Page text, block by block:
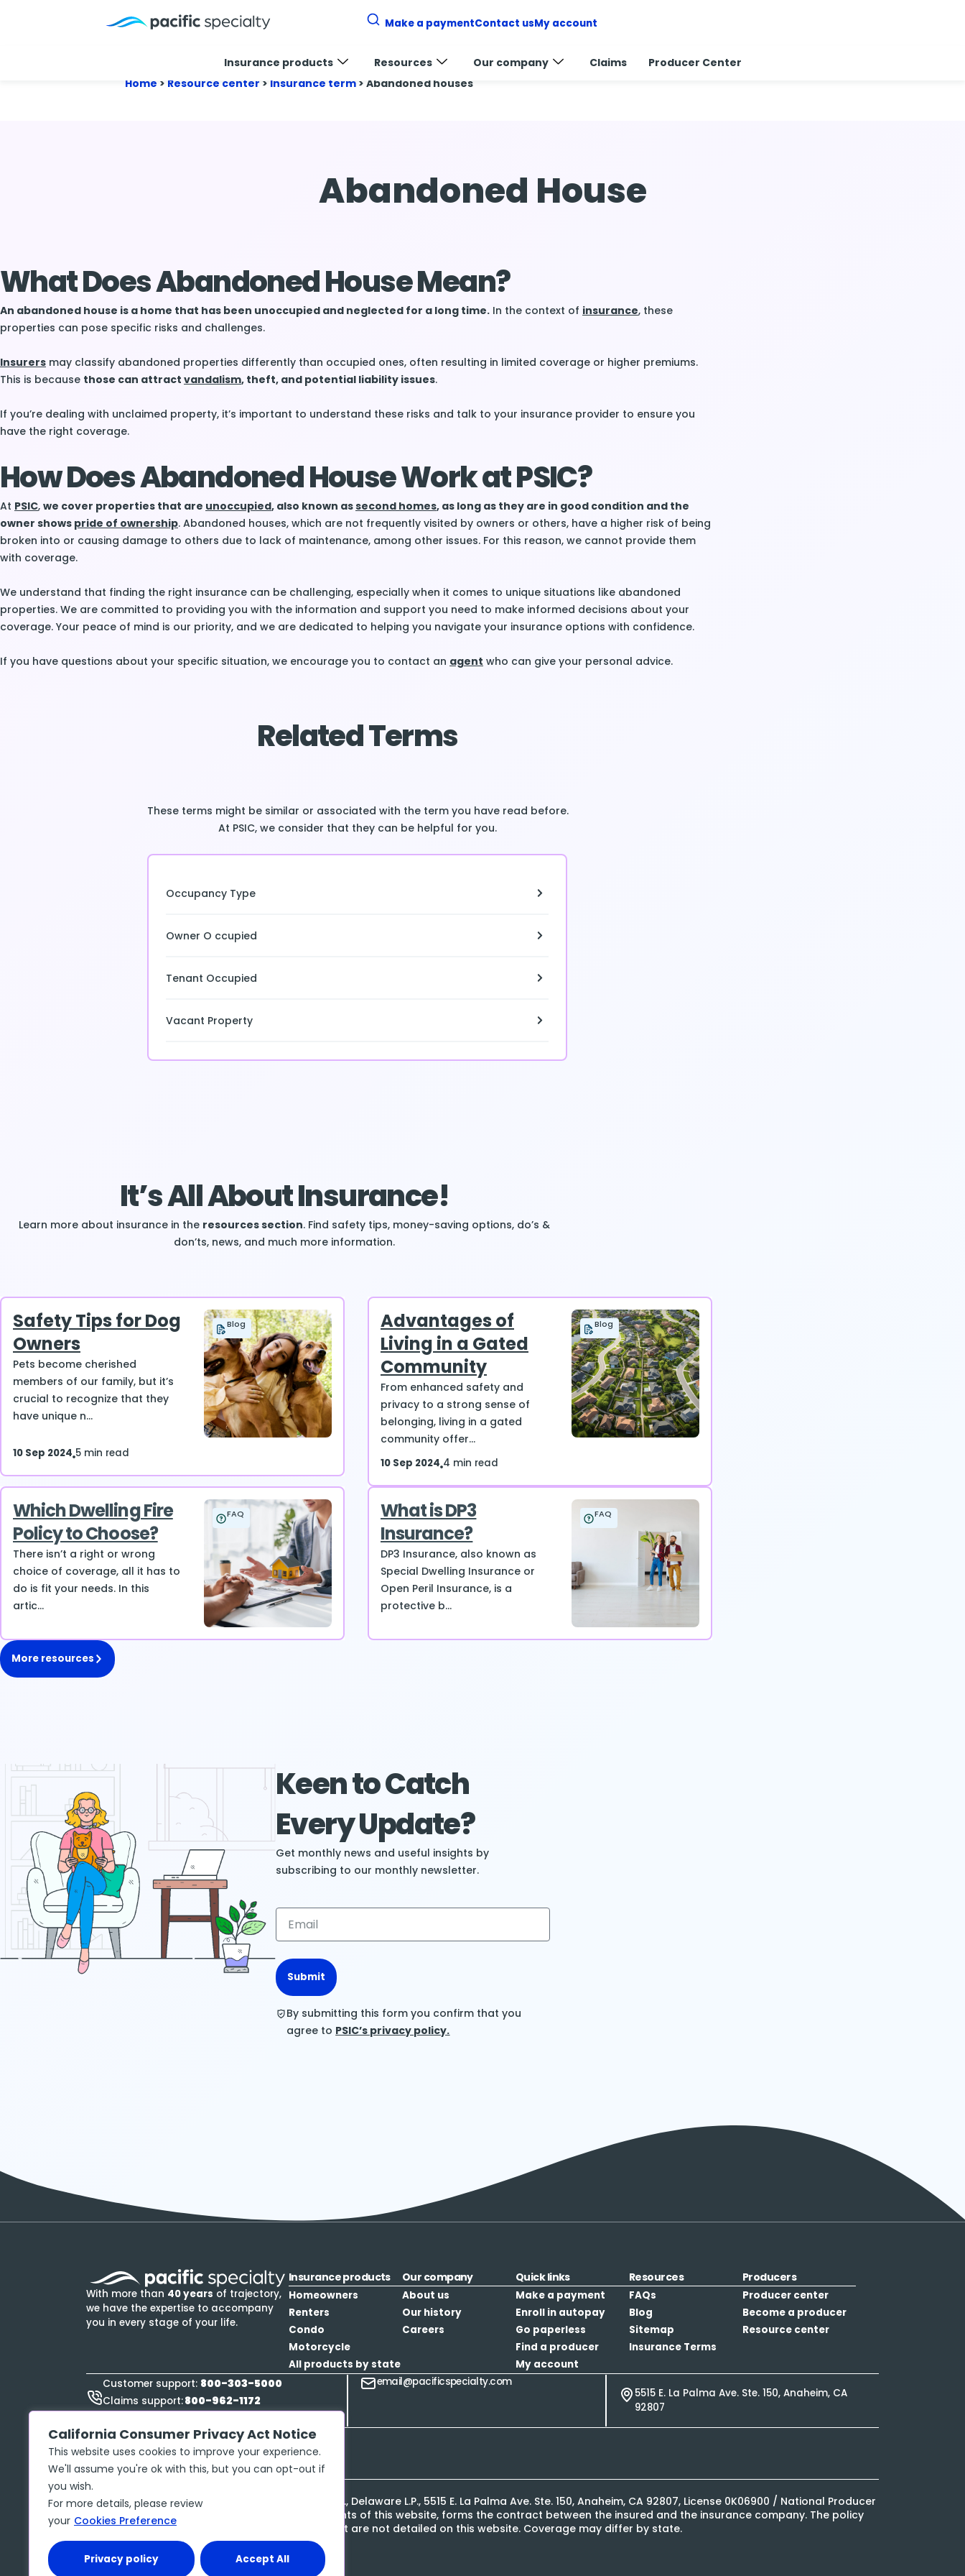
California Consumer Privacy Act Notice
This website uses cookies to improve your experience.
We'll assume you're ok with this, but you can opt-out if
you wish.
For more details, please review
your Cookies Preference
Privacy policy Accept All
Make a paymentContact usMy account
Insurance products Resources Our company Claims
Producer Center
Home > Resource center > Insurance term > Abandoned houses
Abandoned House
What Does Abandoned House Mean?
An abandoned house is a home that has been unoccupied and neglected for a long time. In the context of insurance, these
properties can pose specific risks and challenges.
Insurers may classify abandoned properties differently than occupied ones, often resulting in limited coverage or higher premiums.
This is because those can attract vandalism, theft, and potential liability issues.
If you’re dealing with unclaimed property, it’s important to understand these risks and talk to your insurance provider to ensure you
have the right coverage.
How Does Abandoned House Work at PSIC?
At PSIC, we cover properties that are unoccupied, also known assecond homes, as long as they are in good condition and the
owner shows pride of ownership. Abandoned houses, which are not frequently visited by owners or others, have a higher risk of being
broken into or causing damage to others due to lack of maintenance, among other issues. For this reason, we cannot provide them
with coverage.
We understand that finding the right insurance can be challenging, especially when it comes to unique situations like abandoned
properties. We are committed to providing you with the information and support you need to make informed decisions about your
coverage. Your peace of mind is our priority, and we are dedicated to helping you navigate your insurance options with confidence.
If you have questions about your specific situation, we encourage you to contact an agent who can give your personal advice.
Related Terms
These terms might be similar or associated with the term you have read before.
At PSIC, we consider that they can be helpful for you.
Occupancy Type
Owner O ccupied
Tenant Occupied
Vacant Property
It’s All About Insurance!
Learn more about insurance in the resources section. Find safety tips, money-saving options, do’s &
don’ts, news, and much more information.
Safety Tips for Dog
Owners
Pets become cherished
members of our family, but it’s
crucial to recognize that they
have unique n...
Blog
10 Sep 2024 5 min read
Advantages of
Living in a Gated
Community
From enhanced safety and
privacy to a strong sense of
belonging, living in a gated
community offer...
Blog
10 Sep 2024 4 min read
Which Dwelling Fire
Policy to Choose?
There isn’t a right or wrong
choice of coverage, all it has to
do is fit your needs. In this
artic...
FAQ
What is DP3
Insurance?
DP3 Insurance, also known as
Special Dwelling Insurance or
Open Peril Insurance, is a
protective b...
FAQ
More resources
Keen to Catch
Every Update?
Get monthly news and useful insights by
subscribing to our monthly newsletter.
Submit
By submitting this form you confirm that you
agree to PSIC’s privacy policy.
With more than 40 years of trajectory,
we have the expertise to accompany
you in every stage of your life.
Insurance products
Homeowners
Renters
Condo
Motorcycle
All products by state
Our company
About us
Our history
Careers
Quick links
Make a payment
Enroll in autopay
Go paperless
Find a producer
My account
Resources
FAQs
Blog
Sitemap
Insurance Terms
Producers
Producer center
Become a producer
Resource center
Customer support: 800-303-5000
Claims support:800-962-1172
email@pacificspecialty.com
5515 E. La Palma Ave. Ste. 150, Anaheim, CA
92807
Privacy policy
Copyright ©2026McGraw Insurance Services, L.P., Delaware L.P., 5515 E. La Palma Ave. Ste. 150, Anaheim, CA 92807, License 0K06900 / National Producer
No. 17486061 The insurance policy, not the contents of this website, forms the contract between the insured and the insurance company. The policy
may contain limits, exclusions and limitations that are not detailed on this website. Coverage may differ by state.